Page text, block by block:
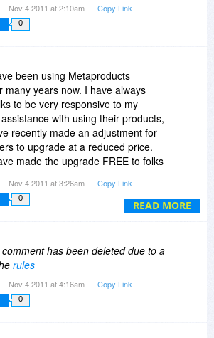
Nov 4 2011 at 2:10am Copy Link
0
READ MORE
been using Metaproducts
many years now. I have always
to be very responsive to my
with using their products,
recently made an adjustment for
to upgrade at a reduced price.
made the upgrade FREE to folks
I thus fail to see how this
justifiably be accused of "fooling
and the cost of doing business
goes up. It has been known, at
of us looking forward to version 6,
was going up. I have not been able
of yet, but due to the very
Nov 4 2011 at 3:26am Copy Link
0
comment has been deleted due to a
rules
Nov 4 2011 at 4:16am Copy Link
0